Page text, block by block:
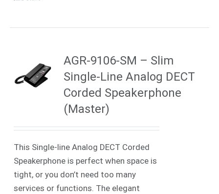
AGR-9106-SM – Slim
Single-Line Analog DECT
Corded Speakerphone
(Master)
This Single-line Analog DECT Corded
Speakerphone is perfect when space is
tight, or you don’t need too many
services or functions. The elegant